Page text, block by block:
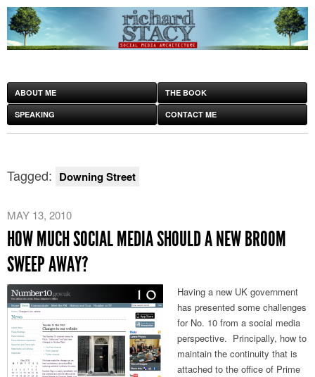
ABOUT ME THE BOOK
SPEAKING CONTACT ME
Tagged: Downing Street
MAY 13, 2010
HOW MUCH SOCIAL MEDIA SHOULD A NEW BROOM
SWEEP AWAY?
Having a new UK government
has presented some challenges
for No. 10 from a social media
perspective. Principally, how to
maintain the continuity that is
attached to the office of Prime